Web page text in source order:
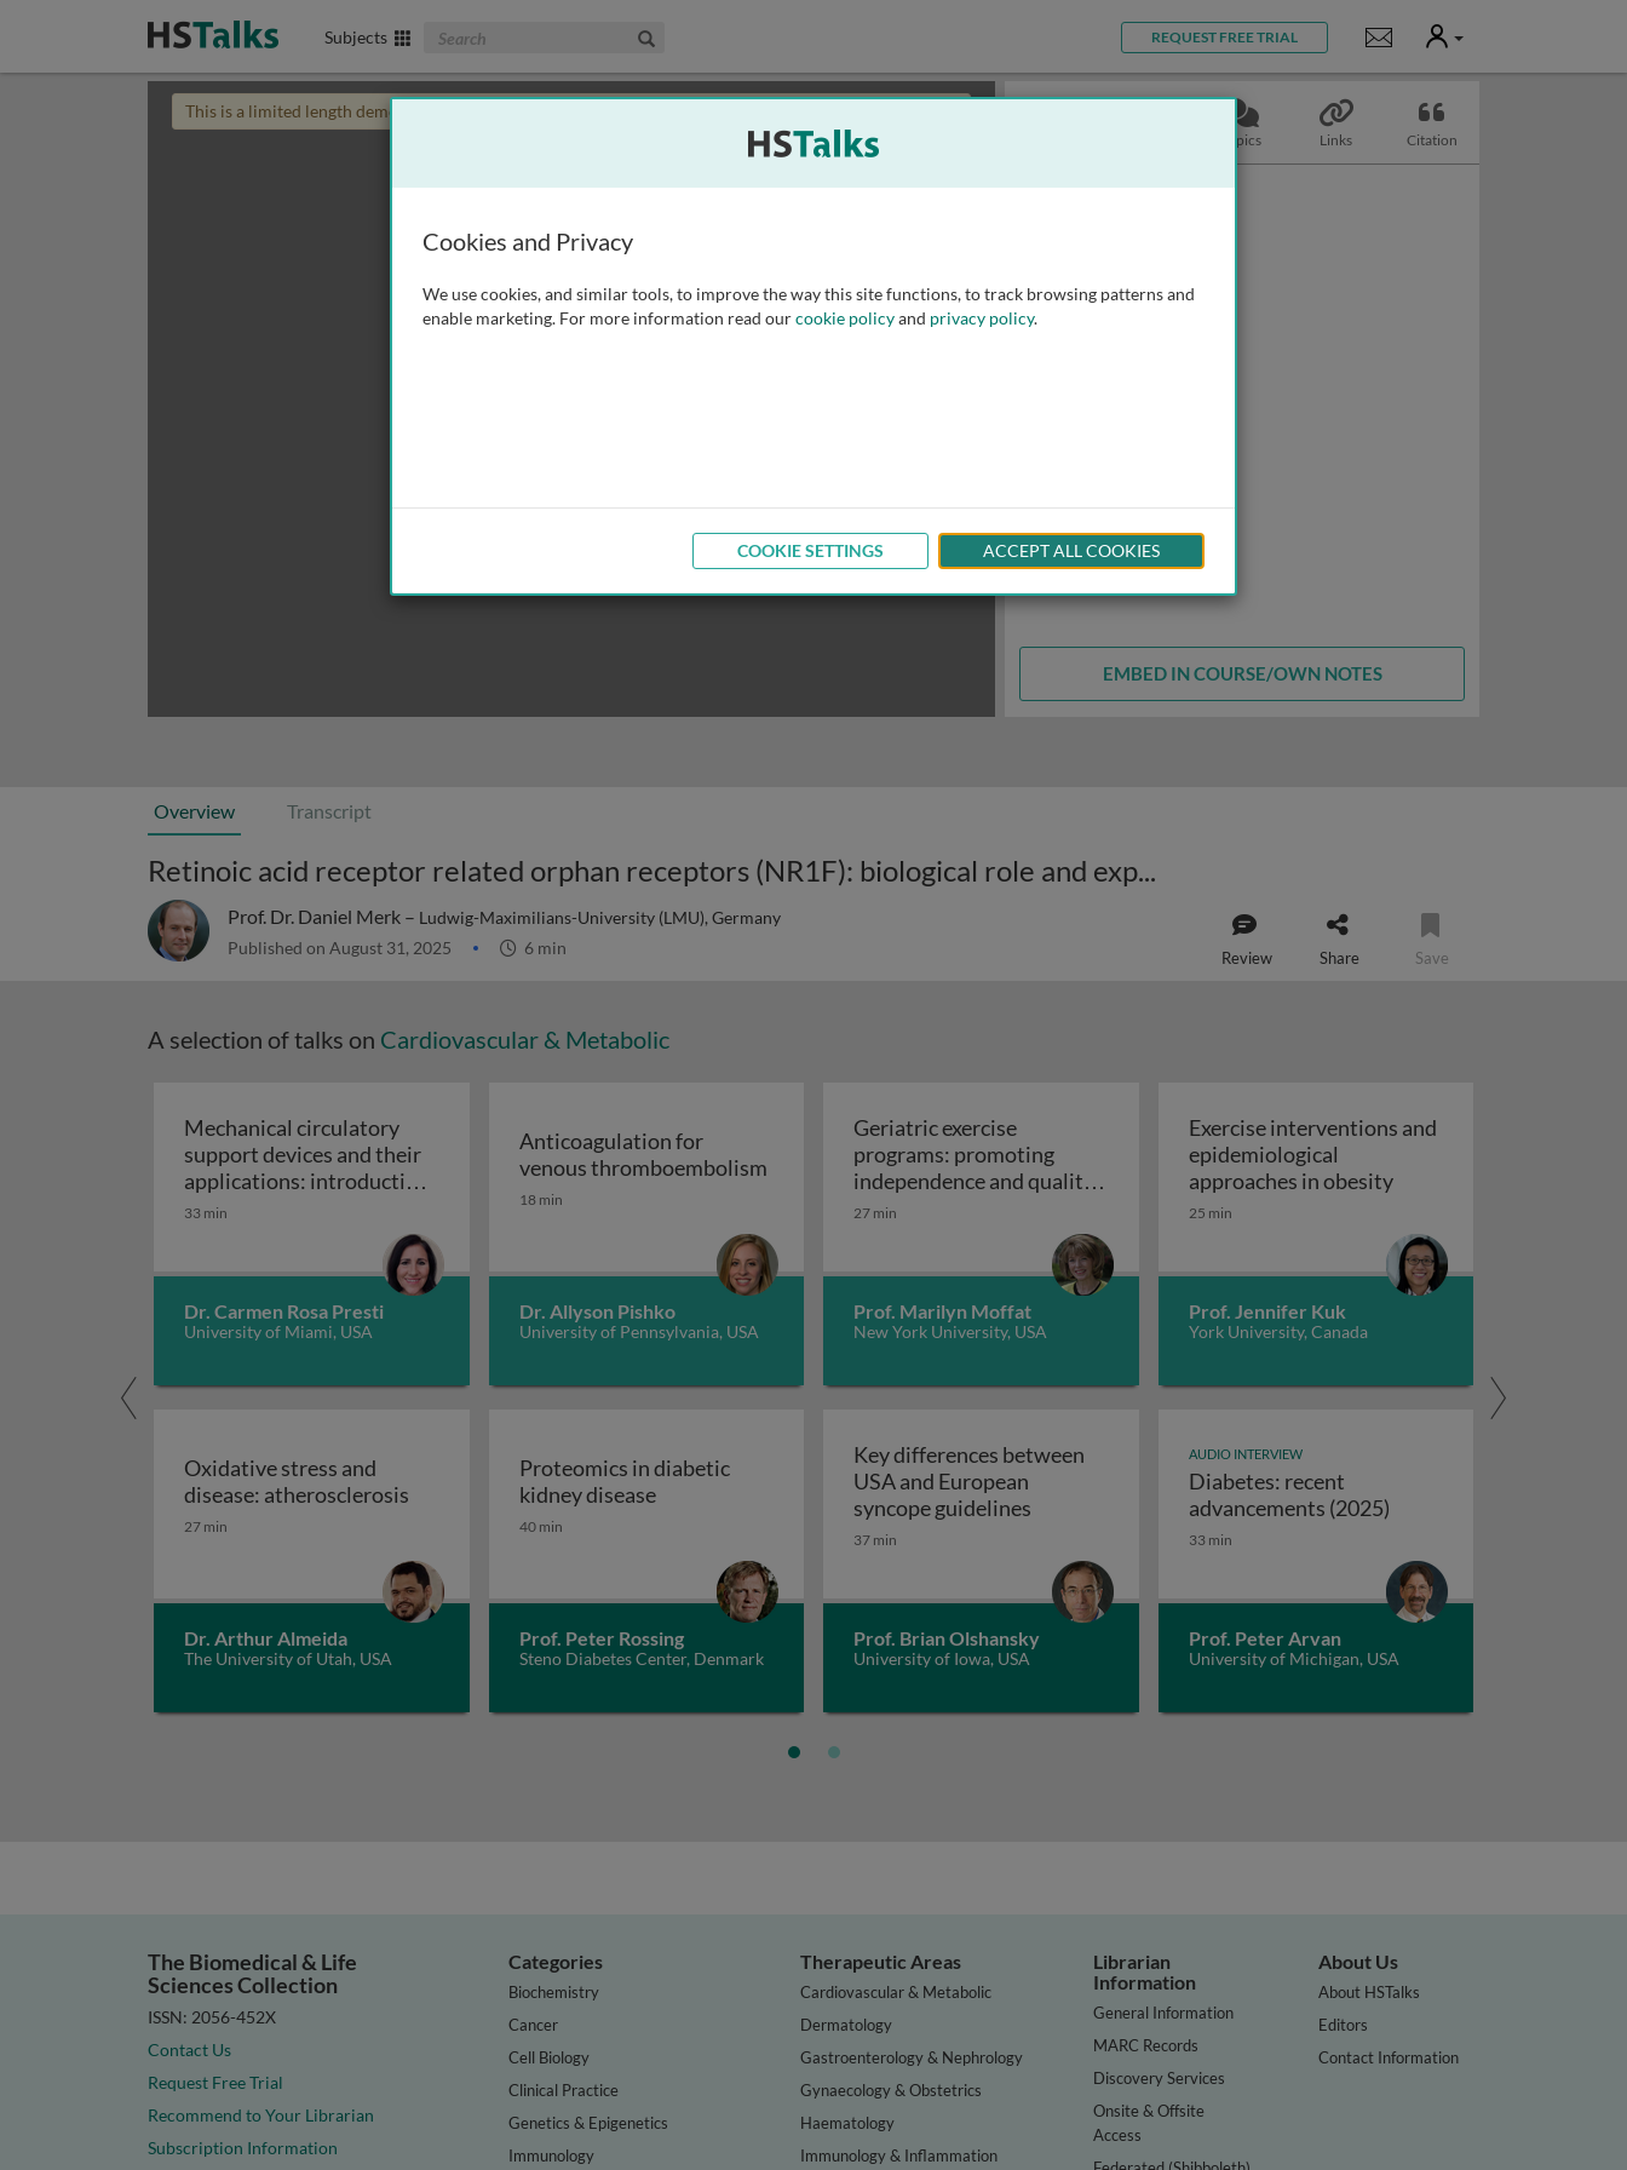
Subjects Search The Biomedical & Life Sciences Collection REQUEST FREE TRIAL Notifications
User
This is a limited length demo talk; you may
Topics Links Citation
EMBED IN COURSE/OWN NOTES
Overview Transcript
Retinoic acid receptor related orphan receptors (NR1F): biological role and experimental drugs
Prof. Dr. Daniel Merk – Ludwig-Maximilians-University (LMU), Germany
Published on August 31, 2025 6 min Review Share Save
A selection of talks on Cardiovascular & Metabolic
Mechanical circulatory
support devices and their
applications: introduction
to mechanical circulatory
Mechanical circulatory support devices and their applications: introduction to mechanical circulatory support devices
33 min
Dr. Carmen Rosa Presti
University of Miami, USA
Anticoagulation for
venous thromboembolismAnticoagulation for venous thromboembolism
18 min
Dr. Allyson Pishko
University of Pennsylvania, USA
Geriatric exercise
programs: promoting
independence and quality
of life in aging populations
- exercise prescription and
Geriatric exercise programs: promoting independence and quality of
27 min
Prof. Marilyn Moffat
New York University, USA
Exercise interventions and
epidemiological
approaches in obesityExercise interventions
25 min
Prof. Jennifer Kuk
York University, Canada
Oxidative stress and
disease: atherosclerosis Oxidative stress and disease: atherosclerosis
27 min
Dr. Arthur Almeida
The University of Utah, USA
Proteomics in diabetic
kidney diseaseProteomics in diabetic kidney disease
40 min
Prof. Peter Rossing
Steno Diabetes Center, Denmark
Key differences between
USA and European
syncope guidelines Key differences between USA and European syncope guidelines
37 min
Prof. Brian Olshansky
University of Iowa, USA
AUDIO INTERVIEW
Diabetes: recent
advancements (2025)Diabetes: recent
33 min
Prof. Peter Arvan
University of Michigan, USA
The Biomedical & Life
Sciences Collection
ISSN: 2056-452X
Contact Us
Request Free Trial
Recommend to Your Librarian
Subscription Information
Categories
Biochemistry
Cancer
Cell Biology
Clinical Practice
Genetics & Epigenetics
Immunology
Therapeutic Areas
Cardiovascular & Metabolic
Dermatology
Gastroenterology & Nephrology
Gynaecology & Obstetrics
Haematology
Immunology & Inflammation
Librarian
Information
General Information
MARC Records
Discovery Services
Onsite & Offsite
Access
About Us
About HSTalks
Editors
Contact Information
Cookies and Privacy
We use cookies, and similar tools, to improve the way this site functions, to track browsing patterns and
enable marketing. For more information read ourcookie policyand privacy policy.
COOKIE SETTINGS ACCEPT ALL COOKIES